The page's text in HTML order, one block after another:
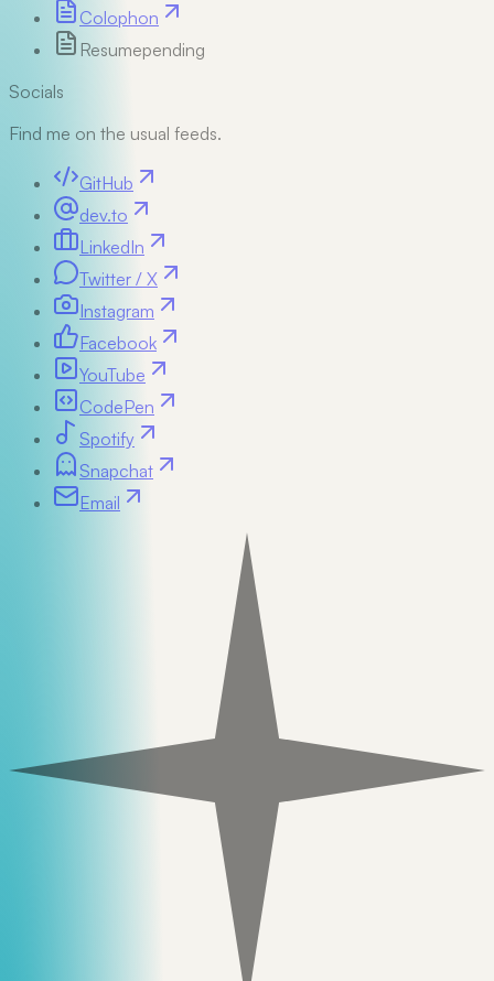
Colophon
Resumepending
Socials
Find me on the usual feeds.
GitHub
dev.to
LinkedIn
Twitter / X
Instagram
Facebook
YouTube
CodePen
Spotify
Snapchat
Email